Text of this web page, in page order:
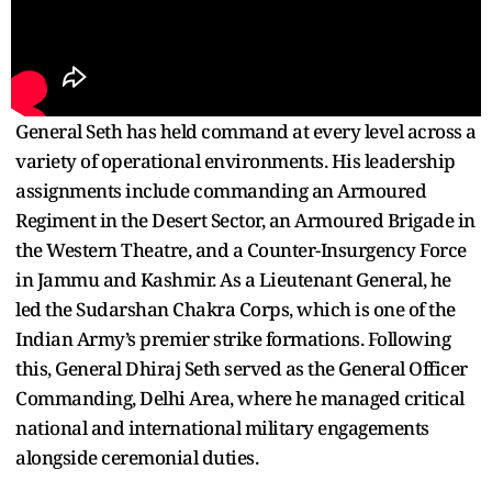
General Seth has held command at every level across a
variety of operational environments. His leadership
assignments include commanding an Armoured
Regiment in the Desert Sector, an Armoured Brigade in
the Western Theatre, and a Counter-Insurgency Force
in Jammu and Kashmir. As a Lieutenant General, he
led the Sudarshan Chakra Corps, which is one of the
Indian Army’s premier strike formations. Following
this, General Dhiraj Seth served as the General Officer
Commanding, Delhi Area, where he managed critical
national and international military engagements
alongside ceremonial duties.